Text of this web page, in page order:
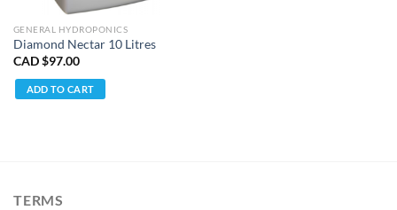
GENERAL HYDROPONICS
Diamond Nectar 10 Litres
CAD $97.00
ADD TO CART
TERMS